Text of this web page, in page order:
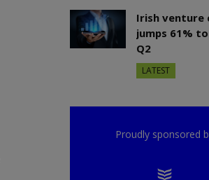
Irish venture
jumps 61%
Q2
LATEST
Proudly sponsored